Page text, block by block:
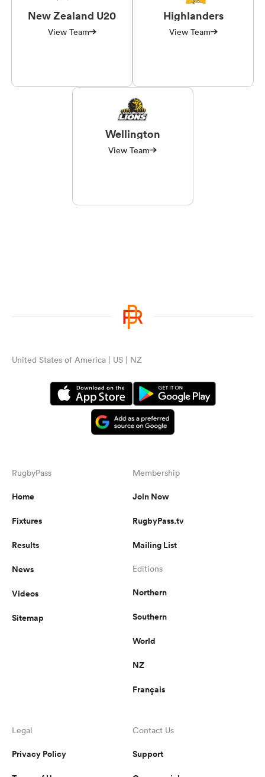
New Zealand U20
View Team
Highlanders
View Team
Wellington
View Team
United States of America | US | NZ
RugbyPass
Home
Fixtures
Results
News
Videos
Sitemap
Membership
Join Now
RugbyPass.tv
Mailing List
Editions
Northern
Southern
World
NZ
Français
Legal
Privacy Policy
Contact Us
Support